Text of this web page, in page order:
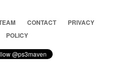
CONTACT
PRIVACY
POLICY